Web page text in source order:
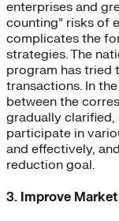
enterprises and
counting” risks of
complicates the
strategies. The
program has tried
transactions. In
between the
gradually
participate in
and effectively,
reduction goal.
3. Improve